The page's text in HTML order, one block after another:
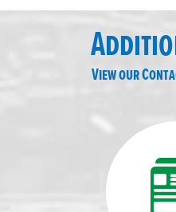
View our